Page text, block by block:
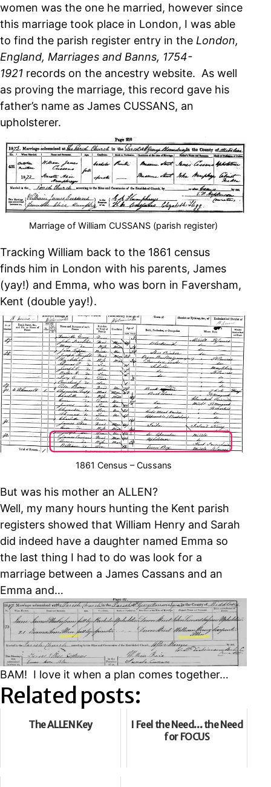
women was the one he married, however since
this marriage took place in London, I was able
to find the parish register entry in the London,
England, Marriages and Banns, 1754-
1921 records on the ancestry website. As well
as proving the marriage, this record gave his
father’s name as James CUSSANS, an
upholsterer.
Marriage of William CUSSANS (parish register)
Tracking William back to the 1861 census
finds him in London with his parents, James
(yay!) and Emma, who was born in Faversham,
Kent (double yay!).
1861 Census – Cussans
But was his mother an ALLEN?
Well, my many hours hunting the Kent parish
registers showed that William Henry and Sarah
did indeed have a daughter named Emma so
the last thing I had to do was look for a
marriage between a James Cassans and an
Emma and…
BAM! I love it when a plan comes together…
Related posts:
The ALLEN Key
I Feel the Need... the Need
for FOCUS